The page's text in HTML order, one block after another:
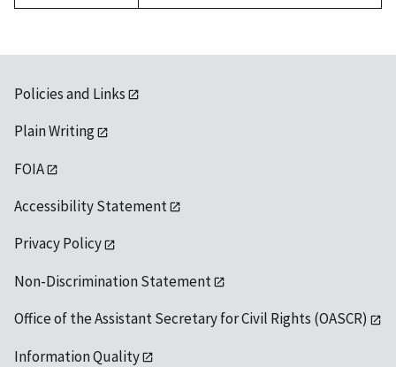
Policies and Links
Plain Writing
FOIA
Accessibility Statement
Privacy Policy
Non-Discrimination Statement
Office of the Assistant Secretary for Civil Rights (OASCR)
Information Quality